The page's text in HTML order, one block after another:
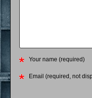
Your name (required)
Email (required, not